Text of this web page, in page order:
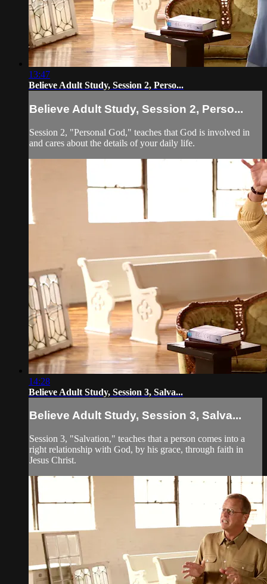
13:47
Believe Adult Study, Session 2, Perso...
Believe Adult Study, Session 2, Perso...
Session 2, "Personal God," teaches that God is involved in
and cares about the details of your daily life.
14:28
Believe Adult Study, Session 3, Salva...
Believe Adult Study, Session 3, Salva...
Session 3, "Salvation," teaches that a person comes into a
right relationship with God, by his grace, through faith in
Jesus Christ.